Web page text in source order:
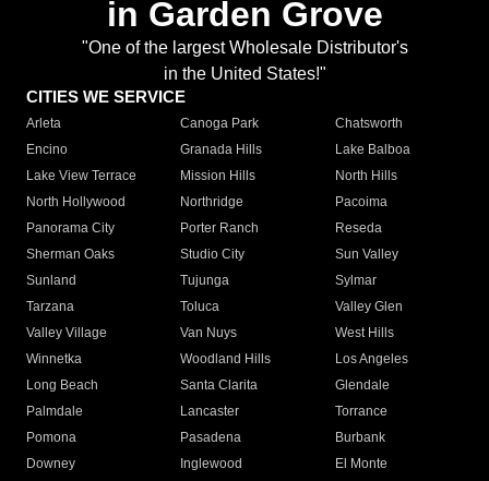
in Garden Grove
"One of the largest Wholesale Distributor's
in the United States!"
CITIES WE SERVICE
Arleta Canoga Park
Chatsworth
Encino
Granada Hills
Lake Balboa
Lake View Terrace
Mission Hills
North Hills
North Hollywood
Northridge
Pacoima
Panorama City
Porter Ranch
Reseda
Sherman Oaks
Studio City
Sun Valley
Sunland
Tujunga
Sylmar
Tarzana
Toluca
Valley Glen
Valley Village
Van Nuys
West Hills
Winnetka
Woodland Hills
Los Angeles
Long Beach
Santa Clarita
Glendale
Palmdale
Lancaster
Torrance
Pomona
Pasadena
Burbank
Downey
Inglewood
El Monte